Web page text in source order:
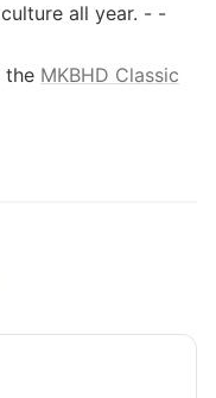
all year. - -
the MKBHD Classic